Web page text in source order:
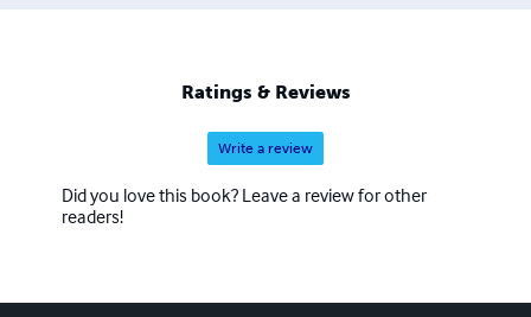
in Dramatic Writing, the Sloan Screenwriting Fellowship,
the New Works for Young Women Award, and holds her
Ratings & Reviews
Write a review
Did you love this book? Leave a review for other
readers!